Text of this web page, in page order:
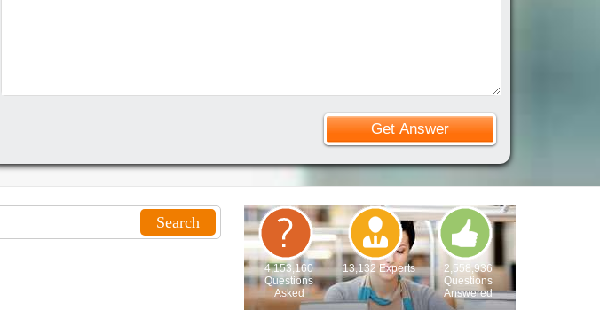
4,153,160
Questions
Asked
13,132 Experts
2,558,936
Questions
Answered